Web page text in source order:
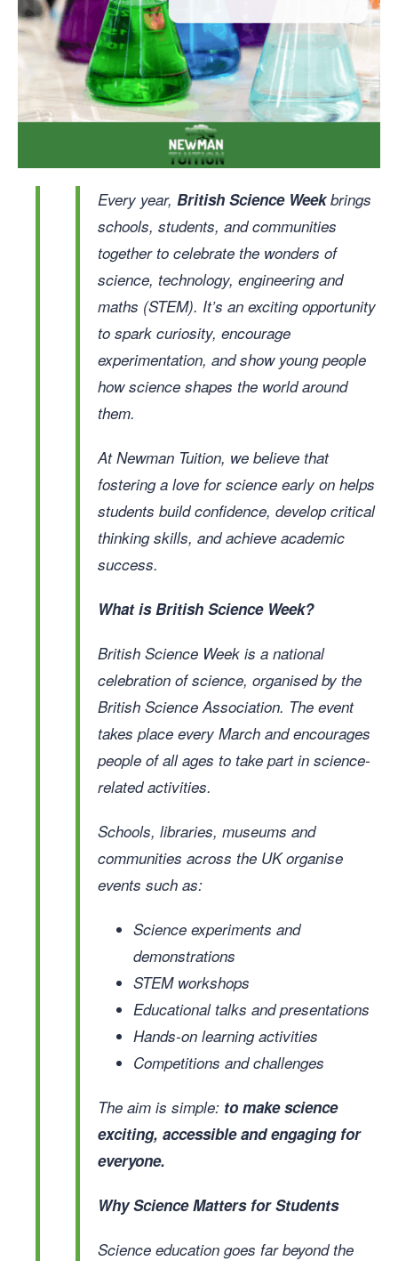
Every year, British Science Weekbrings
schools, students, and communities
together to celebrate the wonders of
science, technology, engineering and
maths (STEM). It’s an exciting opportunity
to spark curiosity, encourage
experimentation, and show young people
how science shapes the world around
them.
At Newman Tuition, we believe that
fostering a love for science early on helps
students build confidence, develop critical
thinking skills, and achieve academic
success.
What is British Science Week?
British Science Week is a national
celebration of science, organised by the
British Science Association. The event
takes place every March and encourages
people of all ages to take part in science-
related activities.
Schools, libraries, museums and
communities across the UK organise
events such as:
Science experiments and
demonstrations
STEM workshops
Educational talks and presentations
Hands-on learning activities
Competitions and challenges
The aim is simple: to make science
exciting, accessible and engaging for
everyone.
Why Science Matters for Students
Science education goes far beyond the